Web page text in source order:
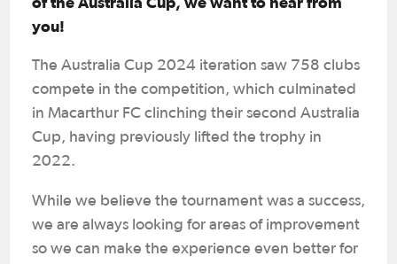
you!
The Australia Cup 2024 iteration saw 758 clubs
compete in the competition, which culminated
in Macarthur FC clinching their second Australia
Cup, having previously lifted the trophy in
2022.
While we believe the tournament was a success,
we are always looking for areas of improvement
so we can make the experience even better for